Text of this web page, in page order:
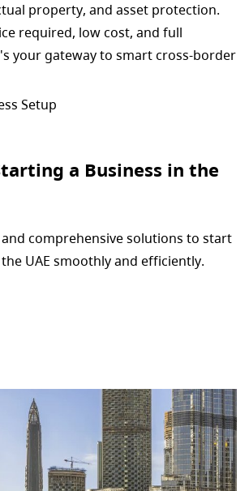
property, and asset protection.
required, low cost, and full
your gateway to smart cross-border
Setup
a Business in the
comprehensive solutions to start
UAE smoothly and efficiently.